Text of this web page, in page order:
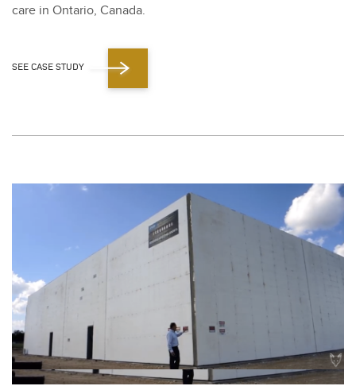
care in Ontario, Cana­da.
SEE CASE STUDY